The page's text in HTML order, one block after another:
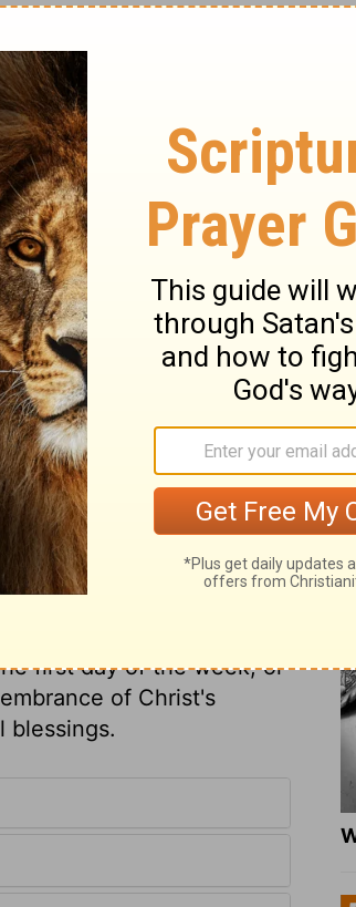
of the ceremonial
by his complete
be complete, is to be
word "complete," is
not when we look to
when, by the power of
and we are united to
the flesh, the death and
of life, set forth in
sins are forgiven, and
Christ, we, who were
our sins; Christ's
which was a
Jesus took out of
Since every mortal man
very dreadful is the
that blood of the Son
out! Let not any be
or the Jewish
worship and service of
dependence upon
first day of the week, or
of Christ's
blessings.